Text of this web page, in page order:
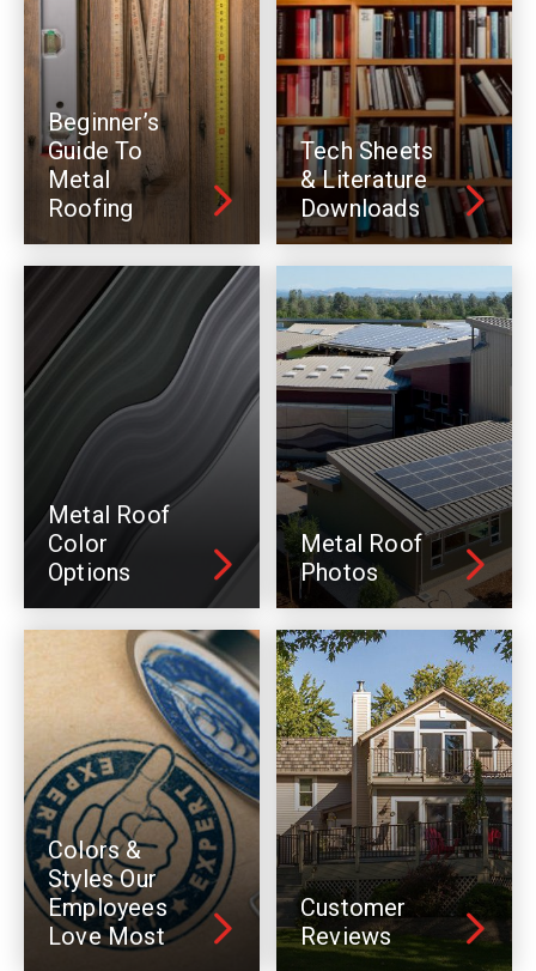
Beginner’s
Guide To
Metal
Roofing
Tech Sheets
& Literature
Downloads
Metal Roof
Color
Options
Metal Roof
Photos
Colors &
Styles Our
Employees
Love Most
Customer
Reviews